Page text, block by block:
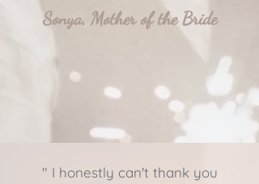
Sonya, Mother of the Bride
" I honestly can't thank you